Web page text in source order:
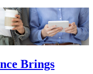
Brings